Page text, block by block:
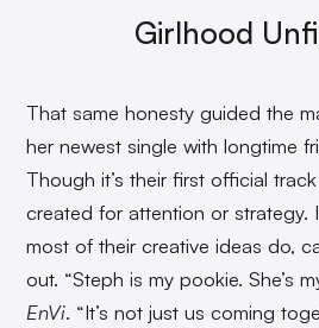
Girlhood
That same honesty guided the
her newest single with longtime
Though it’s their first official
created for attention or strategy.
most of their creative ideas do,
out. “Steph is my pookie. She’s
EnVi. “It’s not just us coming